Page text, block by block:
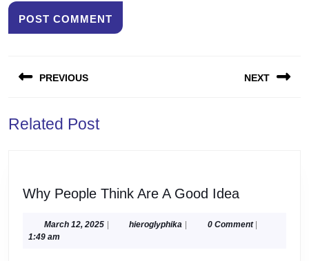
navigation
PREVIOUS
post:
NEXT
Related Post
Why People Think Are A Good Idea
Think
March 12, 2025March
| hieroglyphika hieroglyphika
| 0 Comment |
1:49 am